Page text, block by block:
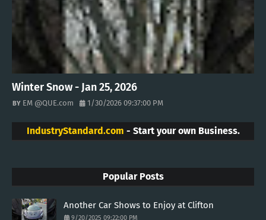
Winter Snow - Jan 25, 2026
EM @QUE.com 1/30/2026 09:37:00 PM
IndustryStandard.com - Start your own Business.
Popular Posts
Another Car Shows to Enjoy at Clifton
9/20/2025 09:22:00 PM